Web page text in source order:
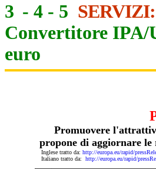
3 - 4 - 5 SERVIZI:
Convertitore IPA/
euro
Promuovere
propone di aggiornare
Inglese tratto da: http://europa.eu/rapid/
Italiano tratto da: http://europa.eu/rapid/